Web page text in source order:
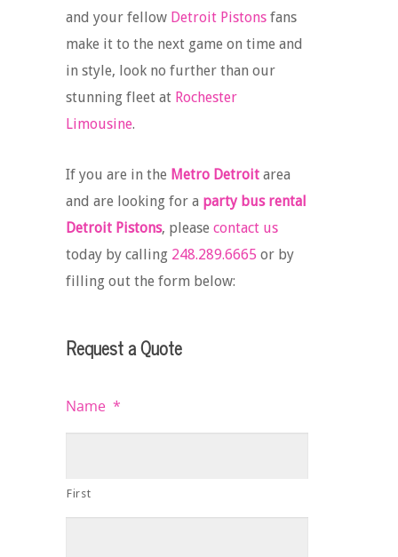
and your fellow Detroit Pistons fans
make it to the next game on time and
in style, look no further than our
stunning fleet at Rochester
Limousine.
If you are in the Metro Detroit area
and are looking for a party bus rental
Detroit Pistons, please contact us
today by calling 248.289.6665 or by
filling out the form below:
Request a Quote
Name *
First